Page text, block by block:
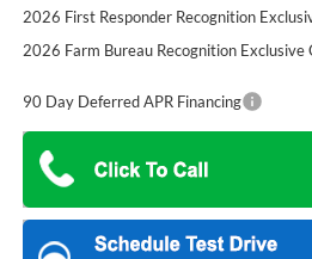
2026 First Responder Recognition
2026 Farm Bureau Recognition Exclusive
90 Day Deferred APR Financing